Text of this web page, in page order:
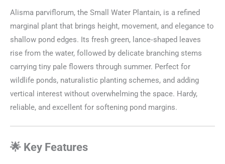
Alisma parviflorum, the Small Water Plantain, is a refined
marginal plant that brings height, movement, and elegance to
shallow pond edges. Its fresh green, lance‑shaped leaves
rise from the water, followed by delicate branching stems
carrying tiny pale flowers through summer. Perfect for
wildlife ponds, naturalistic planting schemes, and adding
vertical interest without overwhelming the space. Hardy,
reliable, and excellent for softening pond margins.
🌟 Key Features